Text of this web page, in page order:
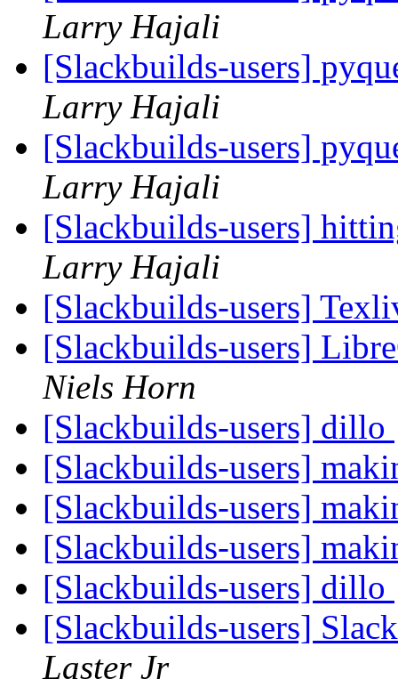
Larry Hajali
[Slackbuilds-users]
Larry Hajali
[Slackbuilds-users]
Larry Hajali
[Slackbuilds-users]
Larry Hajali
[Slackbuilds-users]
[Slackbuilds-users]
Niels Horn
[Slackbuilds-users] dillo
[Slackbuilds-users]
[Slackbuilds-users]
[Slackbuilds-users]
[Slackbuilds-users] dillo
[Slackbuilds-users]
Laster Jr